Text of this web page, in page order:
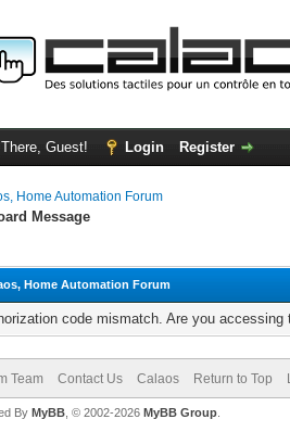
Guest! Login Register
Home Automation Forum
Message
Home Automation Forum
code mismatch. Are you
Team Contact Us Calaos Return to Top
By MyBB, © 2002-2026 MyBB Group.